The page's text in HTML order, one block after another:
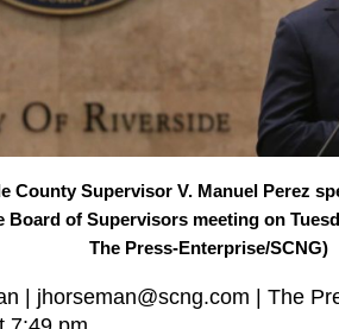
County Supervisor V. Manuel Perez
Board of Supervisors meeting on
The Press-Enterprise/SCNG)
| jhorseman@scng.com | The